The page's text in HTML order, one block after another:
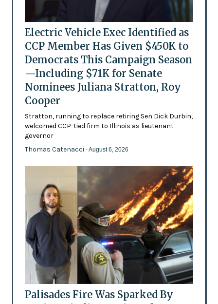
Electric Vehicle Exec Identified as
CCP Member Has Given $450K to
Democrats This Campaign Season
—Including $71K for Senate
Nominees Juliana Stratton, Roy
Cooper
Stratton, running to replace retiring Sen Dick Durbin,
welcomed CCP-tied firm to Illinois as lieutenant
governor
Thomas Catenacci - August 6, 2026
Palisades Fire Was Sparked By